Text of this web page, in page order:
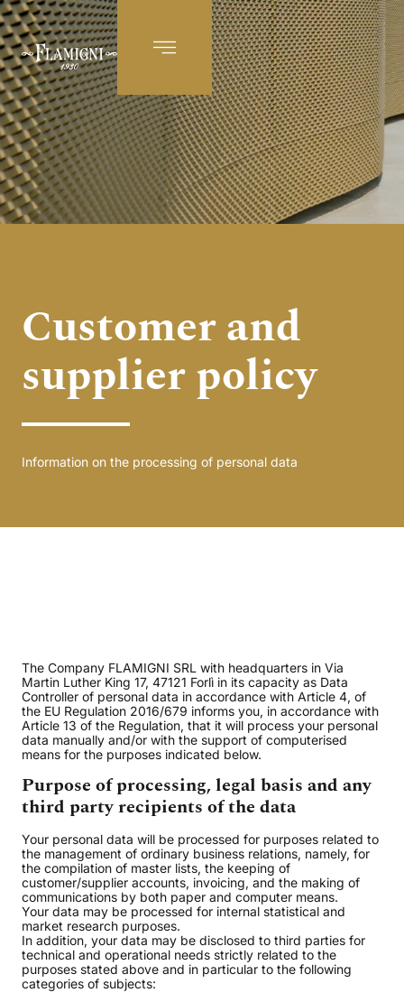
Customer and
supplier policy
Information on the processing of personal data
The Company FLAMIGNI SRL with headquarters in Via
Martin Luther King 17, 47121 Forlì in its capacity as Data
Controller of personal data in accordance with Article 4, of
the EU Regulation 2016/679 informs you, in accordance with
Article 13 of the Regulation, that it will process your personal
data manually and/or with the support of computerised
means for the purposes indicated below.
Purpose of processing, legal basis and any
third party recipients of the data
Your personal data will be processed for purposes related to
the management of ordinary business relations, namely, for
the compilation of master lists, the keeping of
customer/supplier accounts, invoicing, and the making of
communications by both paper and computer means.
Your data may be processed for internal statistical and
market research purposes.
In addition, your data may be disclosed to third parties for
technical and operational needs strictly related to the
purposes stated above and in particular to the following
categories of subjects: